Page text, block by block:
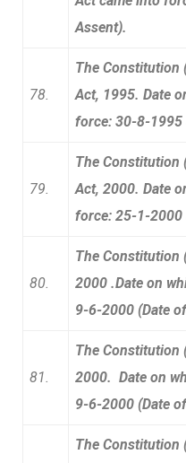
Assent).
78.
The Constitution
Act, 1995. Date
force: 30-8-1995
79.
The Constitution
Act, 2000. Date
force: 25-1-2000
80.
The Constitution
2000 .Date on
9-6-2000 (Date
81.
The Constitution
2000. Date on
9-6-2000 (Date
The Constitution